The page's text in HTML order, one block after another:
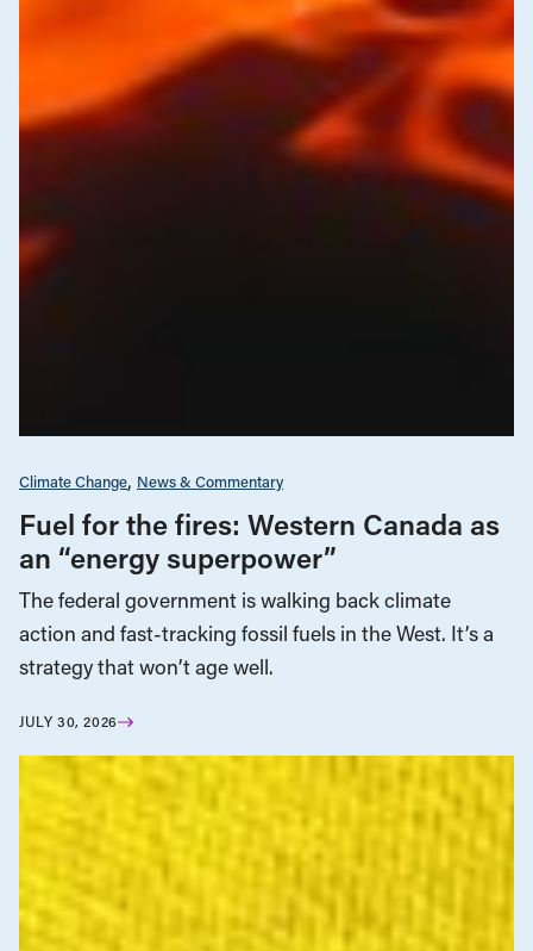
Climate Change News & Commentary
Fuel for the fires: Western Canada as
an “energy superpower”
The federal government is walking back climate
action and fast-tracking fossil fuels in the West. It’s a
strategy that won’t age well.
JULY 30, 2026